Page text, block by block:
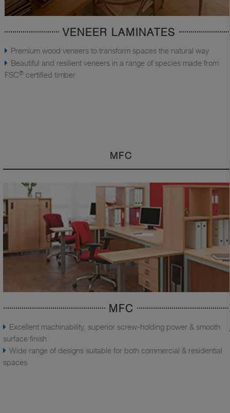
VENEER LAMINATES
Premium wood veneers to transform spaces the natural way
Beautiful and resilient veneers in a range of species made from
FSC® certified timber
MFC
MFC
Excellent machinability, superior screw-holding power & smooth
surface finish
Wide range of designs suitable for both commercial & residential
spaces